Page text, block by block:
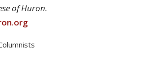
of Huron.